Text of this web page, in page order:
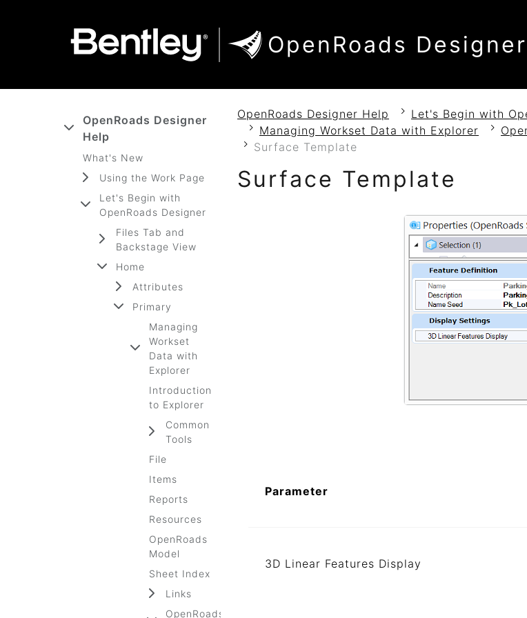
OpenRoads
OpenRoads Designer
Help
What's New
Using the Work Page
Let's Begin with
OpenRoads Designer
Files Tab and
Backstage View
Home
Attributes
Primary
Managing
Workset
Data with
Explorer
Introduction
to Explorer
Common
Tools
File
Items
Reports
Resources
OpenRoads
Model
Sheet Index
Links
OpenRoads
OpenRoads Designer Help Let's Begin with
Managing Workset Data with Explorer
Surface Template
Surface Template
Parameter
3D Linear Features Display